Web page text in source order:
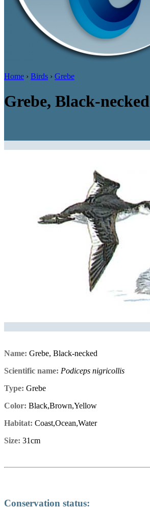
Home › Birds › Grebe
Grebe, Black-necked
Name: Grebe, Black-necked
Scientific name: Podiceps nigricollis
Type: Grebe
Color: Black,Brown,Yellow
Habitat: Coast,Ocean,Water
Size: 31cm
Conservation status: